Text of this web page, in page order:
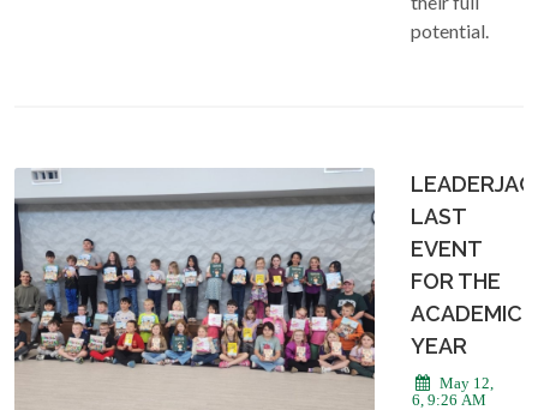
potential.
LAST
EVENT
FOR THE
ACADEMIC
YEAR
May 12,
2026, 9:26 AM